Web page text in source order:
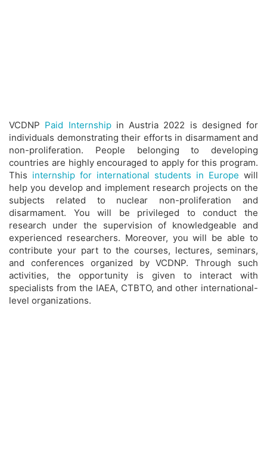
VCDNP Paid Internshipin Austria 2022 is designed for
individuals demonstrating their efforts in disarmament and
non-proliferation. People belonging to developing
countries are highly encouraged to apply for this program.
This internship for international students in Europe will
help you develop and implement research projects on the
subjects related to nuclear non-proliferation and
disarmament. You will be privileged to conduct the
research under the supervision of knowledgeable and
experienced researchers. Moreover, you will be able to
contribute your part to the courses, lectures, seminars,
and conferences organized by VCDNP. Through such
activities, the opportunity is given to interact with
specialists from the IAEA, CTBTO, and other international-
level organizations.